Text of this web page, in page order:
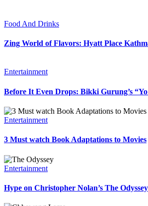
Food And Drinks
Zing World of Flavors: Hyatt Place
Entertainment
Before It Even Drops: Bikki Gurung’s
Entertainment
3 Must watch Book Adaptations to Movies
Entertainment
Hype on Christopher Nolan’s The Odyssey